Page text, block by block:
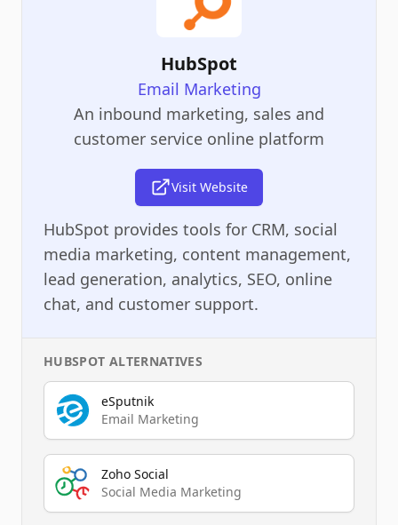
HubSpot
Email Marketing
An inbound marketing, sales and
customer service online platform
Visit Website
HubSpot provides tools for CRM, social
media marketing, content management,
lead generation, analytics, SEO, online
chat, and customer support.
HUBSPOT ALTERNATIVES
eSputnik
Email Marketing
Zoho Social
Social Media Marketing